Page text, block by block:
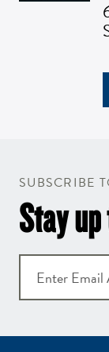
SUBSCRIBE
Stay